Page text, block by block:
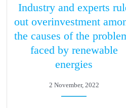
Industry and experts
out overinvestment
the causes of the
faced by renewable
energies
2 November, 2022